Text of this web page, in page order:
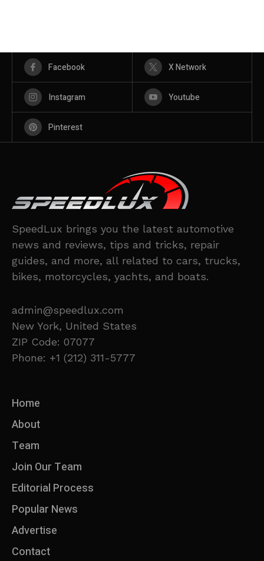
Facebook X Network
Instagram Youtube
Pinterest
SpeedLux brings you the latest automotive
news and reviews, tips and tricks, repair
guides, and more, all related to cars, trucks,
bikes, motorcycles, yachts, and boats.
admin@speedlux.com
New York, United States
ZIP Code: 07077
Phone: +1 (212) 311-5777
Home
About
Team
Join Our Team
Editorial Process
Popular News
Advertise
Contact